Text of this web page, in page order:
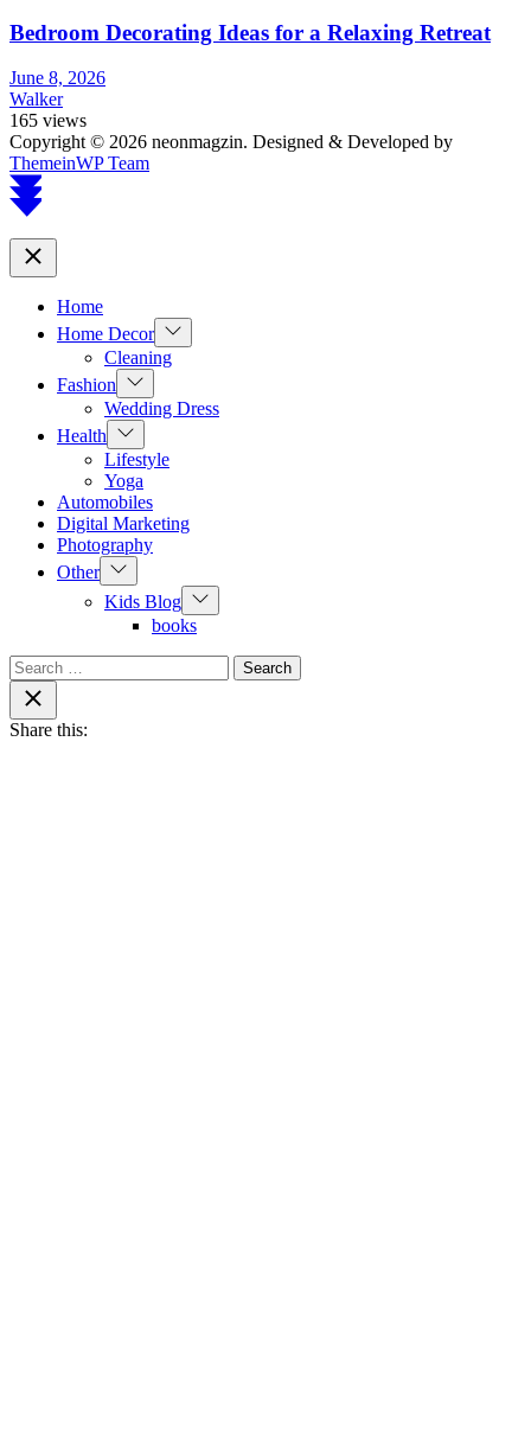
Bedroom Decorating Ideas for a Relaxing Retreat
June 8, 2026
Walker
165 views
Copyright © 2026 neonmagzin. Designed & Developed by
ThemeinWP Team
Scroll
to
Close
Home
Home Decor Show
sub
menu
Cleaning
Fashion
Show
sub
menu
Wedding Dress
Health
Show
sub
menu
Lifestyle
Yoga
Automobiles
Digital Marketing
Photography
Other Show
sub
menu
Kids Blog Show
sub
menu
books
Search
for:Close
search
Share this: